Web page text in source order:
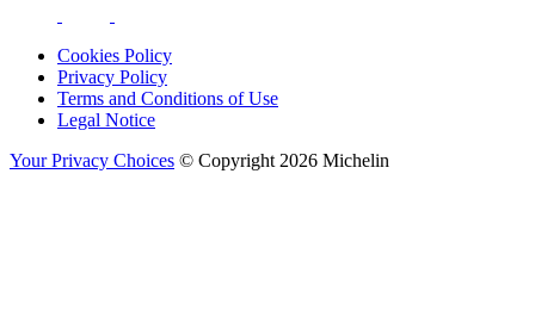
Cookies Policy
Privacy Policy
Terms and Conditions of Use
Legal Notice
Your Privacy Choices © Copyright 2026 Michelin